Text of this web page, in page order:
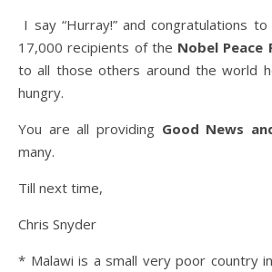
I say “Hurray!” and congratulations
17,000 recipients of the Nobel Peace
to all those others around the world
hungry.
You are all providing Good News
many.
Till next time,
Chris Snyder
* Malawi is a small very poor country